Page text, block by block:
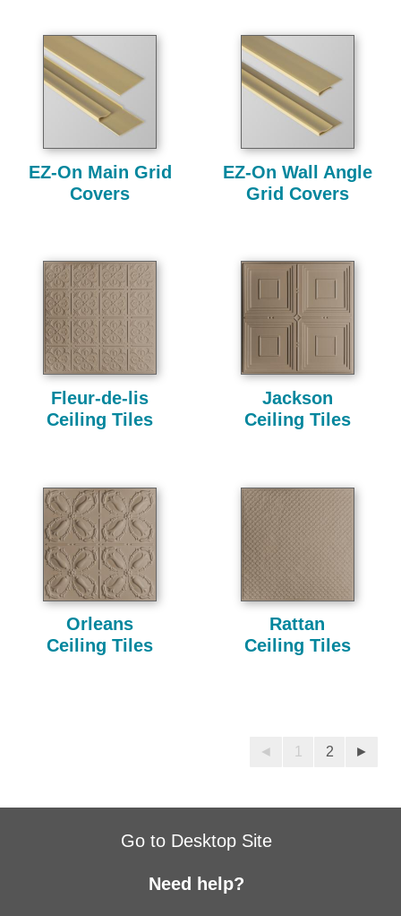
EZ-On Main Grid
Covers
EZ-On Wall Angle
Grid Covers
Fleur-de-lis
Ceiling Tiles
Jackson
Ceiling Tiles
Orleans
Ceiling Tiles
Rattan
Ceiling Tiles
◄ 1 2 ►
Go to Desktop Site
Need help?